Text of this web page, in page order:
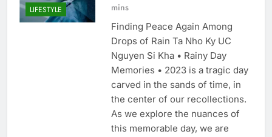
LIFESTYLE
mins
Finding Peace Again Among
Drops of Rain Ta Nho Ky UC
Nguyen Si Kha • Rainy Day
Memories • 2023 is a tragic day
carved in the sands of time, in
the center of our recollections.
As we explore the nuances of
this memorable day, we are